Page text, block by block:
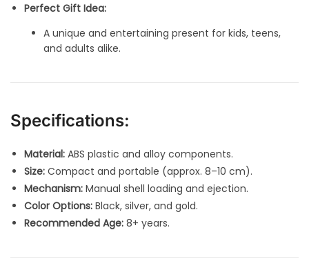
Perfect Gift Idea:
A unique and entertaining present for kids, teens,
and adults alike.
Specifications:
Material: ABS plastic and alloy components.
Size: Compact and portable (approx. 8–10 cm).
Mechanism: Manual shell loading and ejection.
Color Options: Black, silver, and gold.
Recommended Age: 8+ years.